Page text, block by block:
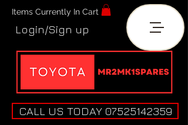
Items Currently In Cart
Login/Sign up
CALL US TODAY 07525142359